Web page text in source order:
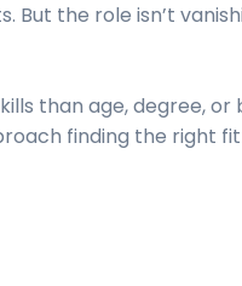
But the role isn’t
than age, degree,
finding the right